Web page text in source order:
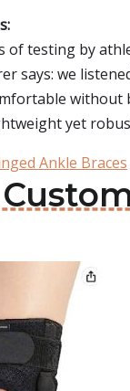
of testing by
says: we
without
yet
Ankle Braces